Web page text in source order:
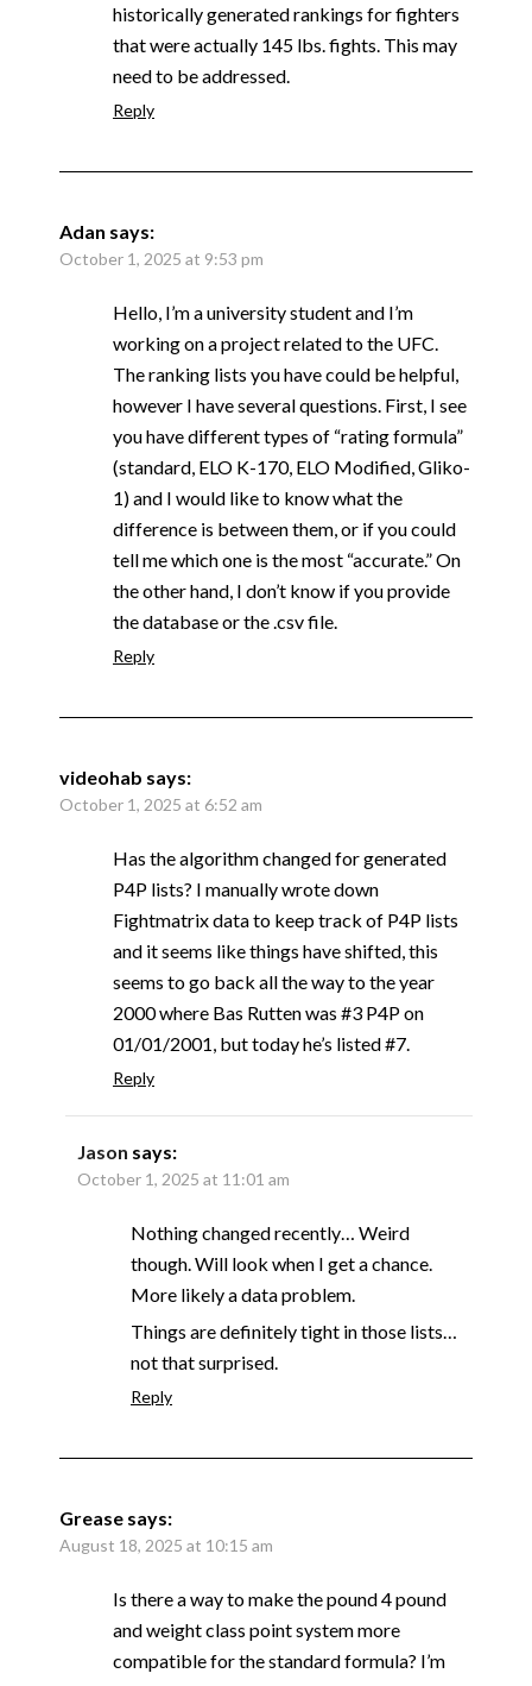
historically generated rankings for fighters
that were actually 145 lbs. fights. This may
need to be addressed.
Reply
Adan says:
October 1, 2025 at 9:53 pm
Hello, I’m a university student and I’m
working on a project related to the UFC.
The ranking lists you have could be helpful,
however I have several questions. First, I see
you have different types of “rating formula”
(standard, ELO K-170, ELO Modified, Gliko-
1) and I would like to know what the
difference is between them, or if you could
tell me which one is the most “accurate.” On
the other hand, I don’t know if you provide
the database or the .csv file.
Reply
videohab says:
October 1, 2025 at 6:52 am
Has the algorithm changed for generated
P4P lists? I manually wrote down
Fightmatrix data to keep track of P4P lists
and it seems like things have shifted, this
seems to go back all the way to the year
2000 where Bas Rutten was #3 P4P on
01/01/2001, but today he’s listed #7.
Reply
Jason says:
October 1, 2025 at 11:01 am
Nothing changed recently… Weird
though. Will look when I get a chance.
More likely a data problem.
Things are definitely tight in those lists…
not that surprised.
Reply
Grease says:
August 18, 2025 at 10:15 am
Is there a way to make the pound 4 pound
and weight class point system more
compatible for the standard formula? I’m